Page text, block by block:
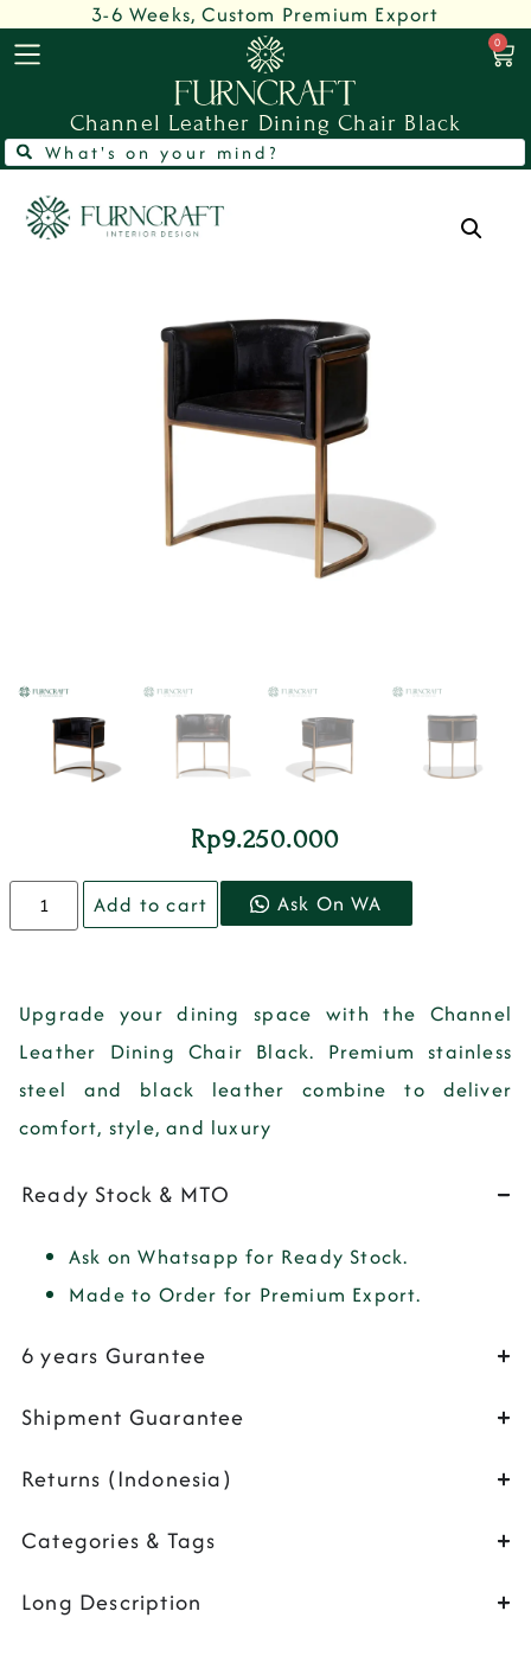
3-6 Weeks, Custom Premium Export
0
Channel Leather Dining Chair Black
Rp9.250.000
Add to cart Ask On WA
Upgrade your dining space with the Channel
Leather Dining Chair Black. Premium stainless
steel and black leather combine to deliver
comfort, style, and luxury
Ready Stock & MTO
Ask on Whatsapp for Ready Stock.
Made to Order for Premium Export.
6 years Gurantee
Shipment Guarantee
Returns (Indonesia)
Categories & Tags
Long Description